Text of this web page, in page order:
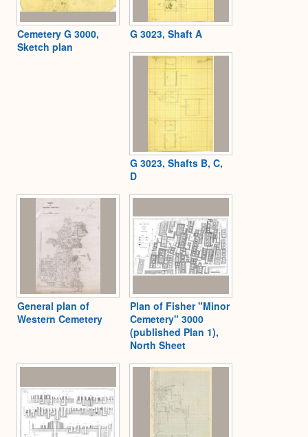
Cemetery G 3000,
Sketch plan
G 3023, Shaft A
G 3023, Shafts B, C,
D
General plan of
Western Cemetery
Plan of Fisher "Minor
Cemetery" 3000
(published Plan 1),
North Sheet